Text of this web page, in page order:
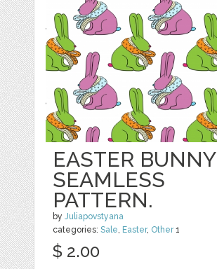
EASTER BUNNY
SEAMLESS
PATTERN.
byJuliapovstyana
categories:Sale, Easter, Other1
$ 2.00